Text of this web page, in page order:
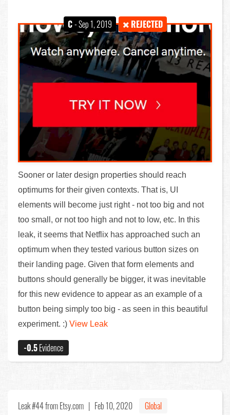
C- Sep 1, 2019 REJECTED
Sooner or later design properties should reach
optimums for their given contexts. That is, UI
elements will become just right - not too big and not
too small, or not too high and not to low, etc. In this
leak, it seems that Netflix has approached such an
optimum when they tested various button sizes on
their landing page. Given that form elements and
buttons should generally be bigger, it was inevitable
for this new evidence to appear as an example of a
button being simply too big - as seen in this beautiful
experiment. :) View Leak
-0.5Evidence
Leak #44from Etsy.com | Feb 10, 2020 Global